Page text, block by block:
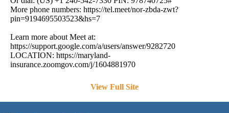
More phone numbers: https://tel.meet/nor-zbda-zwt?
pin=9194695503523&hs=7
Learn more about Meet at:
https://support.google.com/a/users/answer/9282720
LOCATION: https://maryland-
insurance.zoomgov.com/j/1604881970
View Full Site